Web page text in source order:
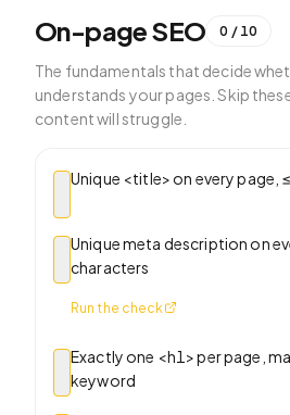
On-page SEO 0 / 10
The fundamentals that decide
understands your pages. Skip
content will struggle.
Unique <title> on every page,
Unique meta description on
characters
Run the check
Exactly one <h1> per page,
keyword